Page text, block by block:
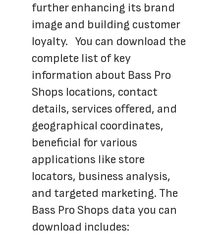
further enhancing its brand
image and building customer
loyalty.   You can download the
complete list of key
information about Bass Pro
Shops locations, contact
details, services offered, and
geographical coordinates,
beneficial for various
applications like store
locators, business analysis,
and targeted marketing. The
Bass Pro Shops data you can
download includes: